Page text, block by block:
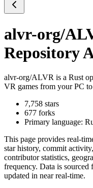
alvr-org/
Repository
alvr-org/ALVR is a Rust
VR games from your PC
7,758 stars
677 forks
Primary language:
This page provides real-
star history, commit
contributor statistics,
frequency. Data is
updated in near real-time.